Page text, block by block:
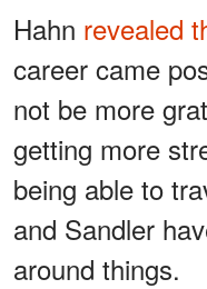
Hahn revealed
career came
not be more
getting more
being able to
and Sandler
around things.